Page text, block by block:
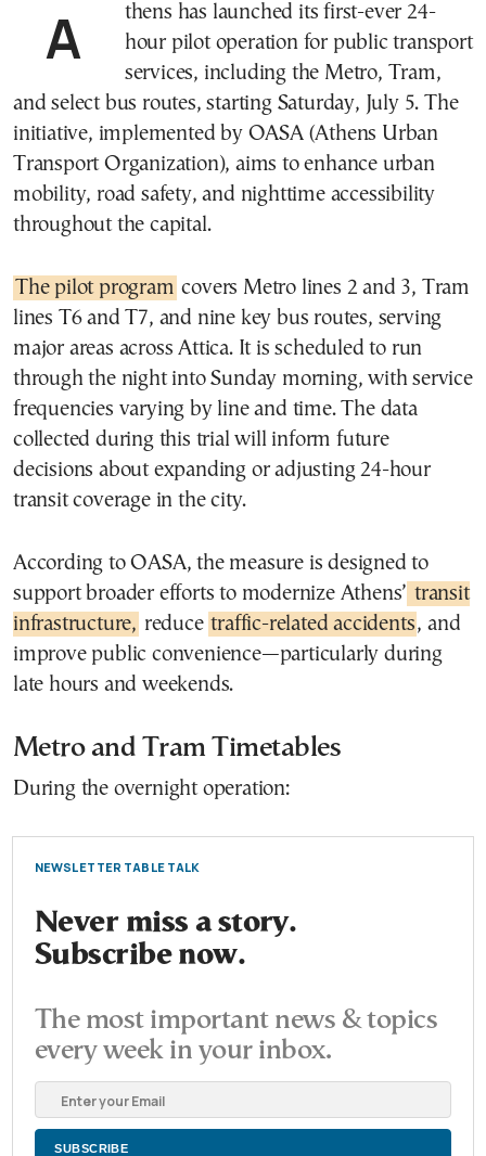
Athens has launched its first-ever 24-
hour pilot operation for public transport
services, including the Metro, Tram,
and select bus routes, starting Saturday, July 5. The
initiative, implemented by OASA (Athens Urban
Transport Organization), aims to enhance urban
mobility, road safety, and nighttime accessibility
throughout the capital.
The pilot program covers Metro lines 2 and 3, Tram
lines T6 and T7, and nine key bus routes, serving
major areas across Attica. It is scheduled to run
through the night into Sunday morning, with service
frequencies varying by line and time. The data
collected during this trial will inform future
decisions about expanding or adjusting 24-hour
transit coverage in the city.
According to OASA, the measure is designed to
support broader efforts to modernize Athens’ transit
infrastructure, reduce traffic-related accidents, and
improve public convenience—particularly during
late hours and weekends.
Metro and Tram Timetables
During the overnight operation:
NEWSLETTER TABLE TALK
Never miss a story.
Subscribe now.
The most important news & topics
every week in your inbox.